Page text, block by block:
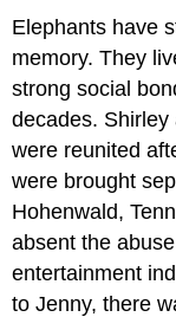
Elephants have
memory. They
strong social
decades. Shirley
were reunited
were brought
Hohenwald,
absent the
entertainment
to Jenny, there